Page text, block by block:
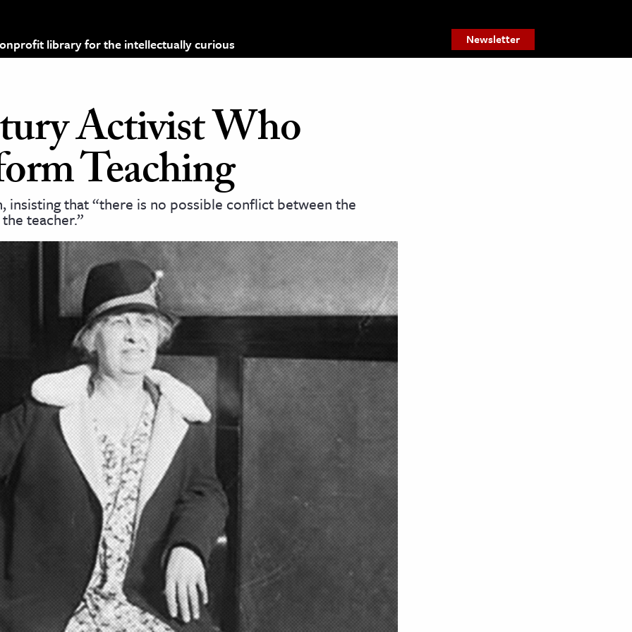
library for the intellectually curious Newsletter
Activist Who
Teaching
insisting that “there is no possible conflict between the
teacher.”